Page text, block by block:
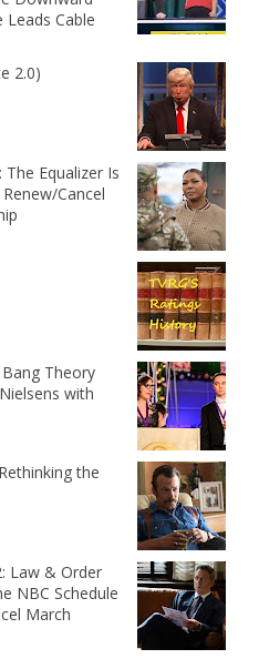
Leads Cable
2.0)
The Equalizer Is
Cancel
Theory
with
the
Law & Order
NBC Schedule
March